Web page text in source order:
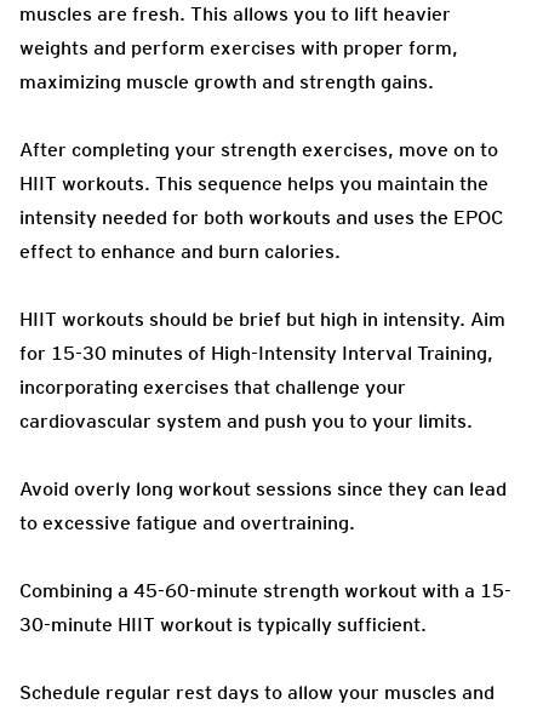
muscles are fresh. This allows you to lift heavier
weights and perform exercises with proper form,
maximizing muscle growth and strength gains.
After completing your strength exercises, move on to
HIIT workouts. This sequence helps you maintain the
intensity needed for both workouts and uses the EPOC
effect to enhance and burn calories.
HIIT workouts should be brief but high in intensity. Aim
for 15-30 minutes of High-Intensity Interval Training,
incorporating exercises that challenge your
cardiovascular system and push you to your limits.
Avoid overly long workout sessions since they can lead
to excessive fatigue and overtraining.
Combining a 45-60-minute strength workout with a 15-
30-minute HIIT workout is typically sufficient.
Schedule regular rest days to allow your muscles and